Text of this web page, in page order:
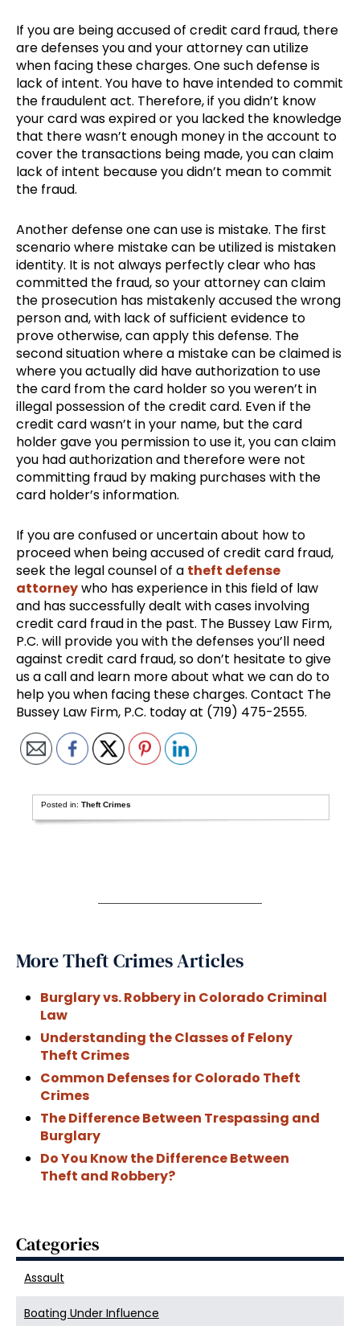
If you are being accused of credit card fraud, there
are defenses you and your attorney can utilize
when facing these charges. One such defense is
lack of intent. You have to have intended to commit
the fraudulent act. Therefore, if you didn’t know
your card was expired or you lacked the knowledge
that there wasn’t enough money in the account to
cover the transactions being made, you can claim
lack of intent because you didn’t mean to commit
the fraud.
Another defense one can use is mistake. The first
scenario where mistake can be utilized is mistaken
identity. It is not always perfectly clear who has
committed the fraud, so your attorney can claim
the prosecution has mistakenly accused the wrong
person and, with lack of sufficient evidence to
prove otherwise, can apply this defense. The
second situation where a mistake can be claimed is
where you actually did have authorization to use
the card from the card holder so you weren’t in
illegal possession of the credit card. Even if the
credit card wasn’t in your name, but the card
holder gave you permission to use it, you can claim
you had authorization and therefore were not
committing fraud by making purchases with the
card holder’s information.
If you are confused or uncertain about how to
proceed when being accused of credit card fraud,
seek the legal counsel of a theft defense
attorneywho has experience in this field of law
and has successfully dealt with cases involving
credit card fraud in the past. The Bussey Law Firm,
P.C. will provide you with the defenses you’ll need
against credit card fraud, so don’t hesitate to give
us a call and learn more about what we can do to
help you when facing these charges. Contact The
Bussey Law Firm, P.C. today at (719) 475-2555.
Posted in:Theft Crimes
More Theft Crimes Articles
Burglary vs. Robbery in Colorado Criminal
Law
Understanding the Classes of Felony
Theft Crimes
Common Defenses for Colorado Theft
Crimes
The Difference Between Trespassing and
Burglary
Do You Know the Difference Between
Theft and Robbery?
Categories
Assault
Boating Under Influence